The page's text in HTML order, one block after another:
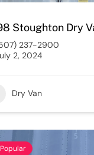
Stoughton Dry
237-2900
2, 2024
Dry Van
Popular